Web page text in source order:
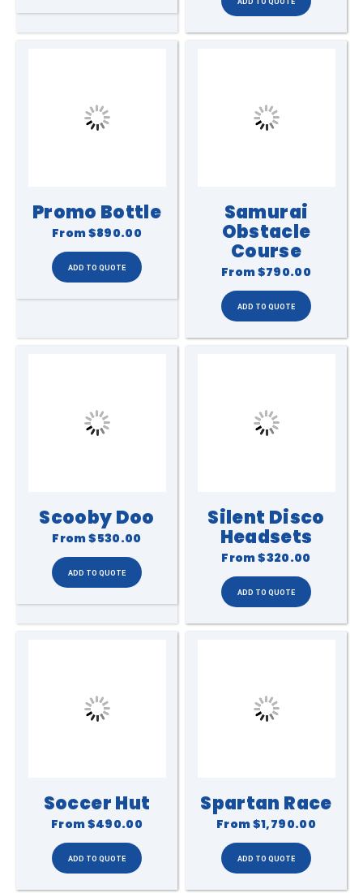
Promo Bottle
From$890.00
Samurai
Obstacle
Course
From$790.00
Scooby Doo
From$530.00
Silent Disco
Headsets
From$320.00
Soccer Hut
From$490.00
Spartan Race
From$1,790.00